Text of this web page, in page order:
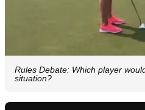
Rules Debate: Which player
situation?